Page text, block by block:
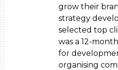
grow their
strategy
selected top
was a 12-
for
organising